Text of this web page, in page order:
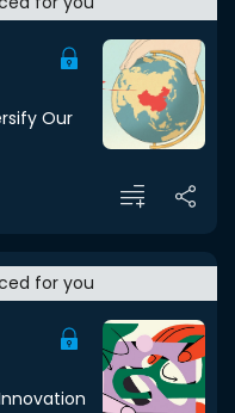
Our
for you